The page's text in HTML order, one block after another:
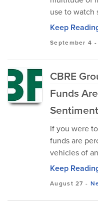
use to watch
Keep
September 4
CBRE
Funds
If you were
funds are
vehicles of
Keep
August 27 -